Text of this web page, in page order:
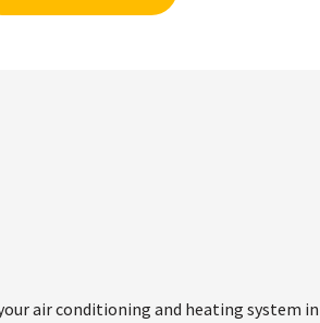
air conditioning and heating system